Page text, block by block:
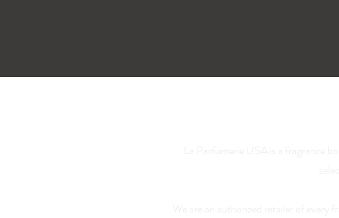
La Parfumerie USA is a fragrance
We are an authorized retailer of